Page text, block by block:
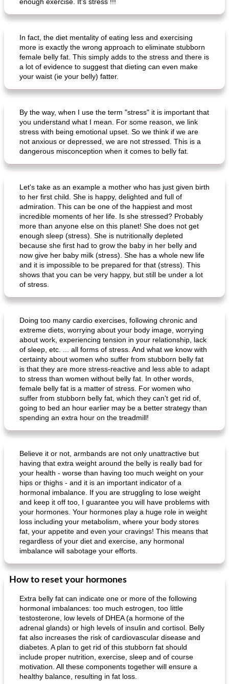
In fact, the diet mentality of eating less and exercising
more is exactly the wrong approach to eliminate stubborn
female belly fat. This simply adds to the stress and there is
a lot of evidence to suggest that dieting can even make
your waist (ie your belly) fatter.
By the way, when I use the term "stress" it is important that
you understand what I mean. For some reason, we link
stress with being emotional upset. So we think if we are
not anxious or depressed, we are not stressed. This is a
dangerous misconception when it comes to belly fat.
Let's take as an example a mother who has just given birth
to her first child. She is happy, delighted and full of
admiration. This can be one of the happiest and most
incredible moments of her life. Is she stressed? Probably
more than anyone else on this planet! She does not get
enough sleep (stress). She is nutritionally depleted
because she first had to grow the baby in her belly and
now give her baby milk (stress). She has a whole new life
and it is impossible to be prepared for that (stress). This
shows that you can be very happy, but still be under a lot
of stress.
Doing too many cardio exercises, following chronic and
extreme diets, worrying about your body image, worrying
about work, experiencing tension in your relationship, lack
of sleep, etc. ... all forms of stress. And what we know with
certainty about women who suffer from stubborn belly fat
is that they are more stress-reactive and less able to adapt
to stress than women without belly fat. In other words,
female belly fat is a matter of stress. For women who
suffer from stubborn belly fat, which they can't get rid of,
going to bed an hour earlier may be a better strategy than
spending an extra hour on the treadmill!
Believe it or not, armbands are not only unattractive but
having that extra weight around the belly is really bad for
your health - worse than having too much weight on your
hips or thighs - and it is an important indicator of a
hormonal imbalance. If you are struggling to lose weight
and keep it off too, I guarantee you will have problems with
your hormones. Your hormones play a huge role in weight
loss including your metabolism, where your body stores
fat, your appetite and even your cravings! This means that
regardless of your diet and exercise, any hormonal
imbalance will sabotage your efforts.
How to reset your hormones
Extra belly fat can indicate one or more of the following
hormonal imbalances: too much estrogen, too little
testosterone, low levels of DHEA (a hormone of the
adrenal glands) or high levels of insulin and cortisol. Belly
fat also increases the risk of cardiovascular disease and
diabetes. A plan to get rid of this stubborn fat should
include proper nutrition, exercise, sleep and of course
motivation. All these components together will ensure a
healthy balance, resulting in fat loss.